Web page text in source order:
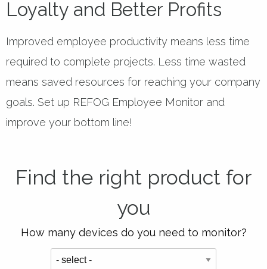
Loyalty and Better Profits
Improved employee productivity means less time
required to complete projects. Less time wasted
means saved resources for reaching your company
goals. Set up REFOG Employee Monitor and
improve your bottom line!
Find the right product for
you
How many devices do you need to monitor?